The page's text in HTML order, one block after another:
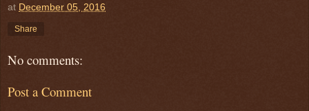
at December 05, 2016
Share
No comments:
Post a Comment